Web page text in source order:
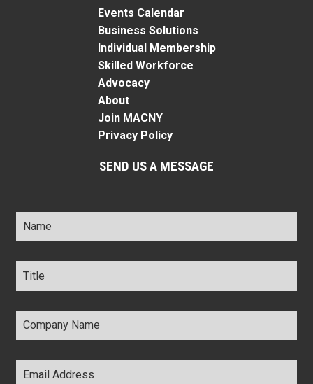
Events Calendar
Business Solutions
Individual Membership
Skilled Workforce
Advocacy
About
Join MACNY
Privacy Policy
SEND US A MESSAGE
Name *
Title *
Company
Name *
Email
Address *